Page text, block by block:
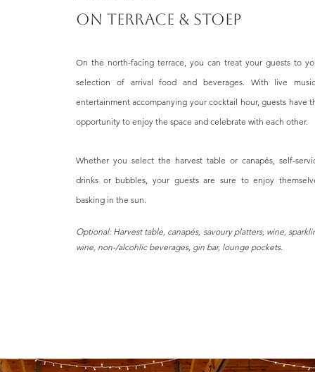
ON TERRACE & STOEP
On the north-facing terrace, you can treat your guests to
selection of arrival food and beverages. With live
entertainment accompanying your cocktail hour, guests have
opportunity to enjoy the space and celebrate with each other.
Whether you select the harvest table or canapés, self-
drinks or bubbles, your guests are sure to enjoy
basking in the sun.
Optional: Harvest table, canapés, savoury platters, wine,
wine, non-/alcohlic beverages, gin bar, lounge pockets.